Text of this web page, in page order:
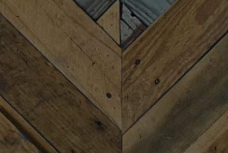
JULY 29 6:30 PM - 8:30 PM
MORE ON FACEBOOK
Join us for Trivia Night with the famously infamous
Brett Barest. There are 4 rounds with prizes and
bragging rights. Free to play.